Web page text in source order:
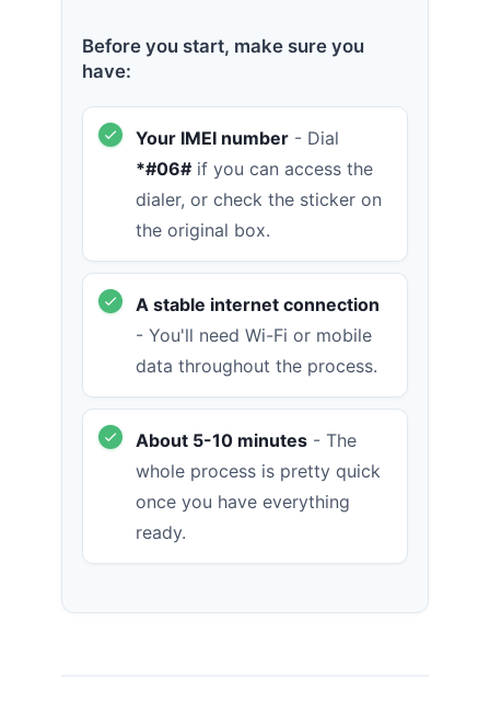
Before you start, make sure you
have:
Your IMEI number - Dial
*#06#if you can access the
dialer, or check the sticker on
the original box.
A stable internet connection
- You'll need Wi-Fi or mobile
data throughout the process.
About 5-10 minutes - The
whole process is pretty quick
once you have everything
ready.